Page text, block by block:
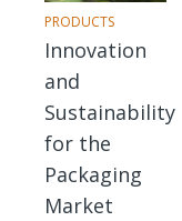
PRODUCTS
Innovation
and
Sustainability
for the
Packaging
Market